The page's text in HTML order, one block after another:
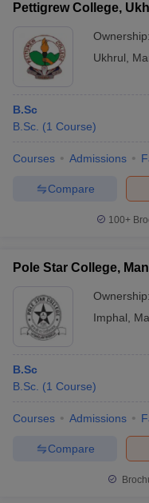
Pettigrew College,
Ownership:
Ukhrul
B.Sc
B.Sc. (1 Course)
Courses Admissions
Compare
100+
Pole Star College,
Ownership:
Imphal
B.Sc
B.Sc. (1 Course)
Courses Admissions
Compare